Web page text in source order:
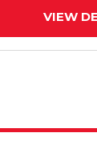
VIEW